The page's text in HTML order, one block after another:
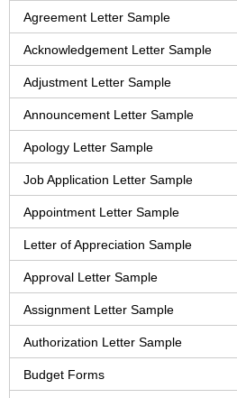
Agreement Letter Sample
Acknowledgement Letter Sample
Adjustment Letter Sample
Announcement Letter Sample
Apology Letter Sample
Job Application Letter Sample
Appointment Letter Sample
Letter of Appreciation Sample
Approval Letter Sample
Assignment Letter Sample
Authorization Letter Sample
Budget Forms